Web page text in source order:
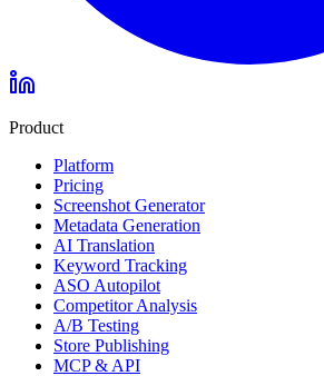
Product
Platform
Pricing
Screenshot Generator
Metadata Generation
AI Translation
Keyword Tracking
ASO Autopilot
Competitor Analysis
A/B Testing
Store Publishing
MCP & API